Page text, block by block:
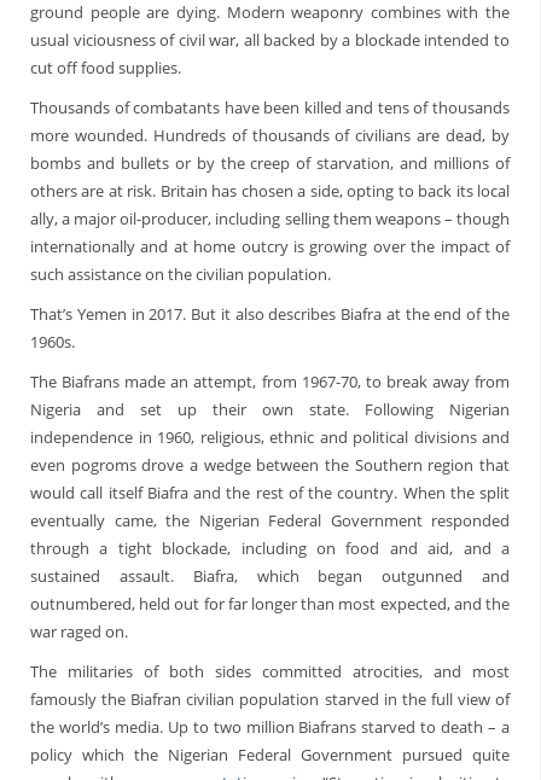
ground people are dying. Modern weaponry combines with the
usual viciousness of civil war, all backed by a blockade intended to
cut off food supplies.
Thousands of combatants have been killed and tens of thousands
more wounded. Hundreds of thousands of civilians are dead, by
bombs and bullets or by the creep of starvation, and millions of
others are at risk. Britain has chosen a side, opting to back its local
ally, a major oil-producer, including selling them weapons – though
internationally and at home outcry is growing over the impact of
such assistance on the civilian population.
That’s Yemen in 2017. But it also describes Biafra at the end of the
1960s.
The Biafrans made an attempt, from 1967-70, to break away from
Nigeria and set up their own state. Following Nigerian
independence in 1960, religious, ethnic and political divisions and
even pogroms drove a wedge between the Southern region that
would call itself Biafra and the rest of the country. When the split
eventually came, the Nigerian Federal Government responded
through a tight blockade, including on food and aid, and a
sustained assault. Biafra, which began outgunned and
outnumbered, held out for far longer than most expected, and the
war raged on.
The militaries of both sides committed atrocities, and most
famously the Biafran civilian population starved in the full view of
the world’s media. Up to two million Biafrans starved to death – a
policy which the Nigerian Federal Government pursued quite